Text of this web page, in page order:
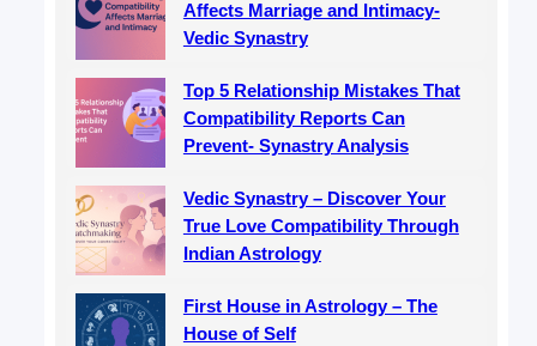
Affects Marriage and Intimacy-
Vedic Synastry
Top 5 Relationship Mistakes That
Compatibility Reports Can
Prevent- Synastry Analysis
Vedic Synastry – Discover Your
True Love Compatibility Through
Indian Astrology
First House in Astrology – The
House of Self